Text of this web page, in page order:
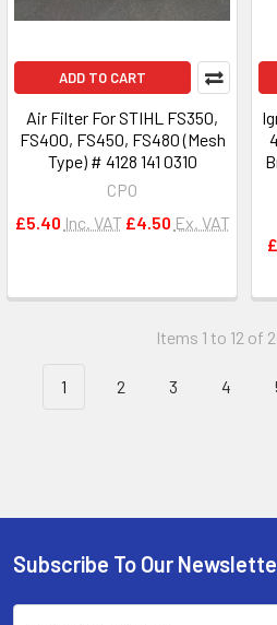
ADD TO CART
Air Filter For STIHL FS350,
FS400, FS450, FS480 (Mesh
Type) # 4128 141 0310
CPO
£5.40 Inc. VAT £4.50 Ex. VAT
Items 1 to 12 of
1 2 3 4
Footer
Subscribe To Our